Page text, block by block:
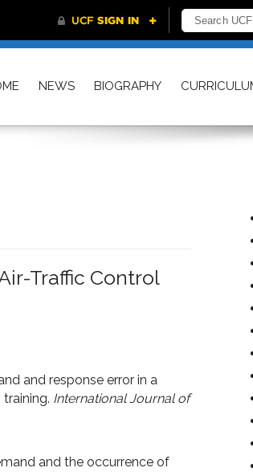
NEWS BIOGRAPHY
Traffic Control
and response error in a
International Journal of
and the occurrence of